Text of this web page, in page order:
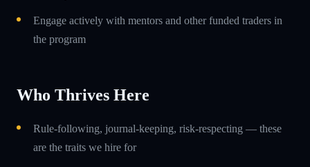
Engage actively with mentors and other funded traders in
the program
Who Thrives Here
Rule-following, journal-keeping, risk-respecting — these
are the traits we hire for